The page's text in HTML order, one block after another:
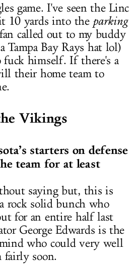
game. I've seen the Linc
10 yards into the parking
called out to my buddy
Tampa Bay Rays hat lol)
himself. If there's a
their home team to
Vikings
starters on defense
team for at least
saying but, this is
rock solid bunch who
for an entire half last
George Edwards is the
who could very well
fairly soon.